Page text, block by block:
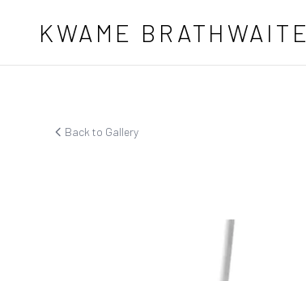
KWAME BRATHWAITE
Back to Gallery